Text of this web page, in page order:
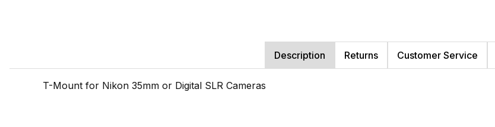
Description Returns Customer Service
T-Mount for Nikon 35mm or Digital SLR Cameras